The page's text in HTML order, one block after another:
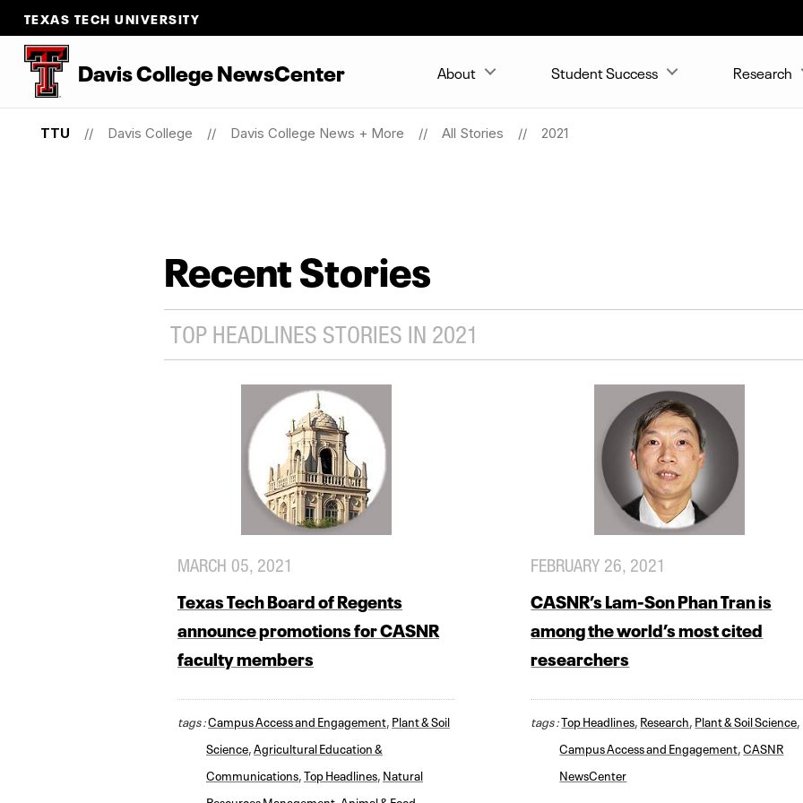
TEXAS TECH UNIVERSITY
Davis College NewsCenter About Student Success Research
TTU Davis College Davis College News + More All Stories 2021
Recent Stories
TOP HEADLINES STORIES IN 2021
MARCH 05, 2021
Texas Tech Board of Regents
announce promotions for CASNR
faculty members
tags :Campus Access and Engagement, Plant & Soil
Science,Agricultural Education &
Communications,Top Headlines, Natural
FEBRUARY 26, 2021
CASNR’s Lam-Son Phan Tran is
among the world’s most cited
researchers
tags :Top Headlines, Research, Plant & Soil Science,
Campus Access and Engagement,CASNR
NewsCenter